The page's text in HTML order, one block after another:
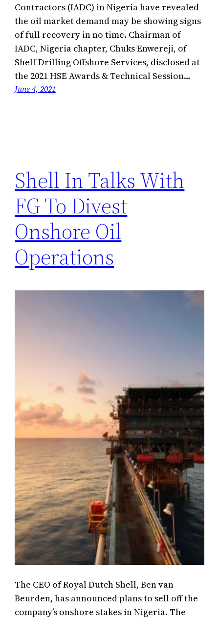
Contractors (IADC) in Nigeria have revealed
the oil market demand may be showing signs
of full recovery in no time. Chairman of
IADC, Nigeria chapter, Chuks Enwereji, of
Shelf Drilling Offshore Services, disclosed at
the 2021 HSE Awards & Technical Session…
June 4, 2021
Shell In Talks With
FG To Divest
Onshore Oil
Operations
The CEO of Royal Dutch Shell, Ben van
Beurden, has announced plans to sell off the
company’s onshore stakes in Nigeria. The